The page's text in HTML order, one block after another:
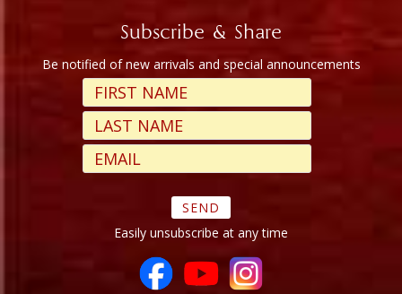
Subscribe & Share
Be notified of new arrivals and special announcements
Easily unsubscribe at any time